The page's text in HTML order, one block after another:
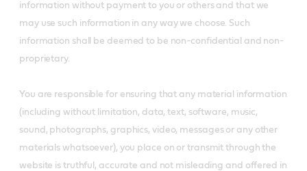
information without payment to you or others and that we
may use such information in any way we choose. Such
information shall be deemed to be non-confidential and non-
proprietary.
You are responsible for ensuring that any material information
(including without limitation, data, text, software, music,
sound, photographs, graphics, video, messages or any other
materials whatsoever), you place on or transmit through the
website is truthful, accurate and not misleading and offered in